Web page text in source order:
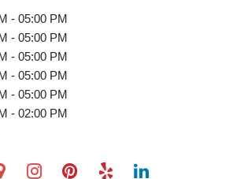
- 05:00 PM
- 05:00 PM
- 05:00 PM
- 05:00 PM
- 05:00 PM
- 02:00 PM